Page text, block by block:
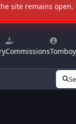
site remains open.
Commissions